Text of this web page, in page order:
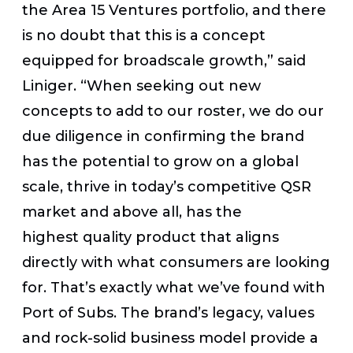
the Area 15 Ventures portfolio, and there
is no doubt that this is a concept
equipped for broadscale growth,” said
Liniger. “When seeking out new
concepts to add to our roster, we do our
due diligence in confirming the brand
has the potential to grow on a global
scale, thrive in today’s competitive QSR
market and above all, has the
highest quality product that aligns
directly with what consumers are looking
for. That’s exactly what we’ve found with
Port of Subs. The brand’s legacy, values
and rock-solid business model provide a